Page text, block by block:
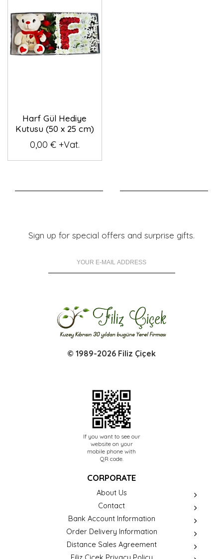
Harf Gül Hediye
Kutusu (50 x 25 cm)
0,00 € +Vat.
Sign up for special offers and surprise gifts.
© 1989-2026 Filiz Çiçek
If you want to see our
website on your
mobile phone with
QR code.
CORPORATE
About Us
Contact
Bank Account Information
Order Delivery Information
Distance Sales Agreement